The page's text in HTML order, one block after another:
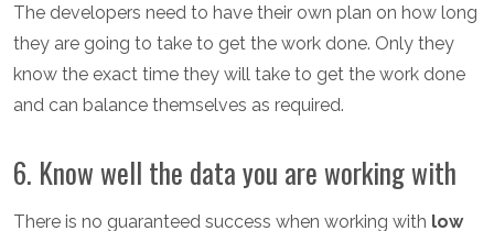
The developers need to have their own plan on how long
they are going to take to get the work done. Only they
know the exact time they will take to get the work done
and can balance themselves as required.
6. Know well the data you are working with
There is no guaranteed success when working with low